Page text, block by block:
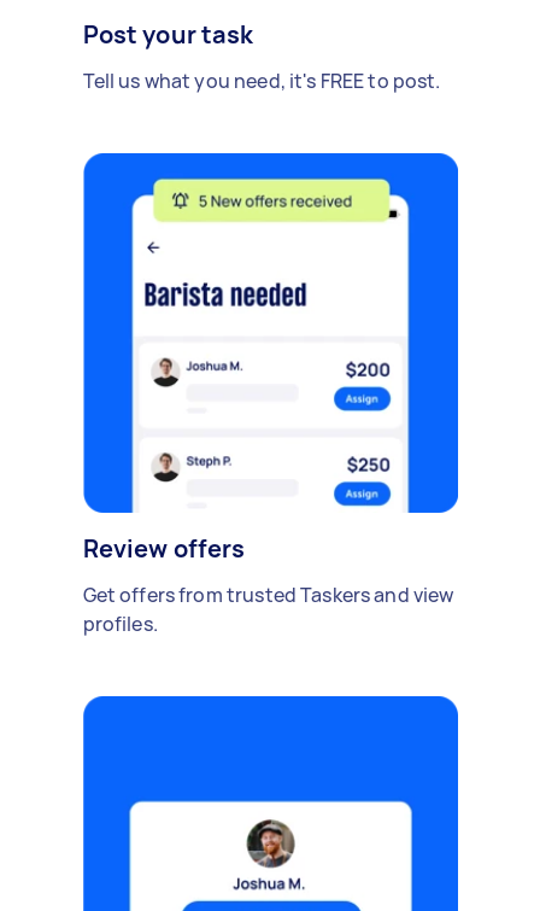
Post your task
Tell us what you need, it's FREE to post.
Review offers
Get offers from trusted Taskers and view
profiles.